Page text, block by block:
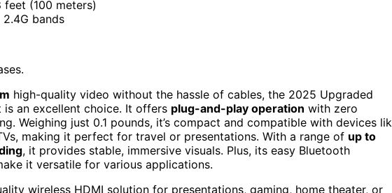
(100 meters)
bands
high-quality video without the hassle of cables, the 2025 Upgraded
is an excellent choice. It offers plug-and-play operation with zero
Weighing just 0.1 pounds, it’s compact and compatible with devices
making it perfect for travel or presentations. With a range of up to
, it provides stable, immersive visuals. Plus, its easy Bluetooth
it versatile for various applications.
wireless HDMI solution for presentations, gaming, home theater, or